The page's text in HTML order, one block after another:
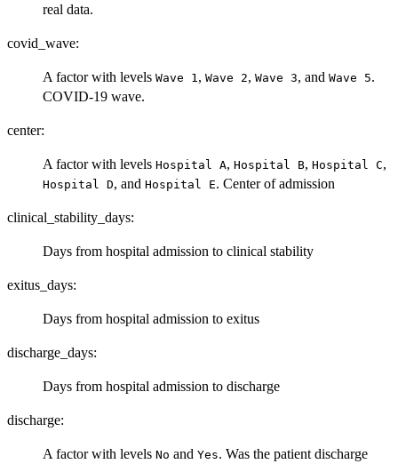
real data.
covid_wave:
A factor with levels ⁠Wave 1⁠ , ⁠Wave 2⁠, ⁠Wave 3⁠, and ⁠Wave 5⁠.
COVID-19 wave.
center:
A factor with levels ⁠Hospital A⁠, ⁠Hospital B⁠, ⁠Hospital C⁠,
⁠Hospital D⁠, and ⁠Hospital E⁠. Center of admission
clinical_stability_days:
Days from hospital admission to clinical stability
exitus_days:
Days from hospital admission to exitus
discharge_days:
Days from hospital admission to discharge
discharge:
A factor with levels No and Yes. Was the patient discharge